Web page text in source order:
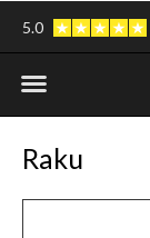
5.0
Raku